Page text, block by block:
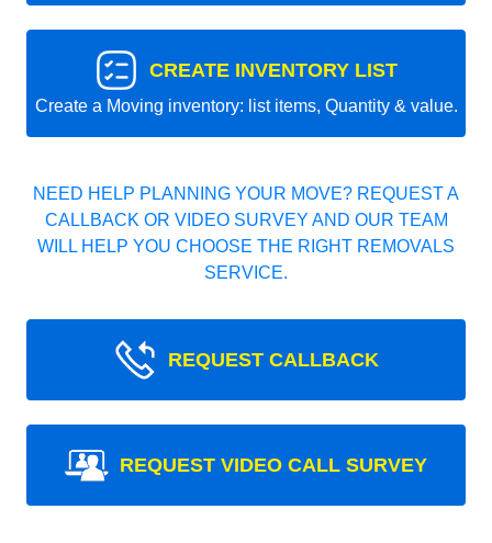
CREATE INVENTORY LIST
Create a Moving inventory: list items, Quantity & value.
NEED HELP PLANNING YOUR MOVE? REQUEST A
CALLBACK OR VIDEO SURVEY AND OUR TEAM
WILL HELP YOU CHOOSE THE RIGHT REMOVALS
SERVICE.
REQUEST CALLBACK
REQUEST VIDEO CALL SURVEY